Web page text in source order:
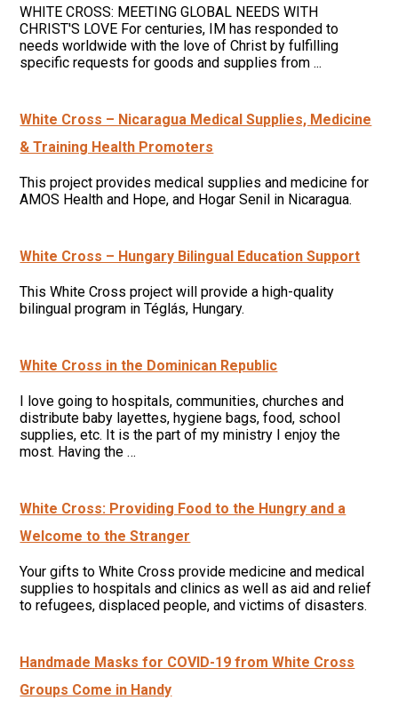
WHITE CROSS: MEETING GLOBAL NEEDS WITH
CHRIST'S LOVE For centuries, IM has responded to
needs worldwide with the love of Christ by fulfilling
specific requests for goods and supplies from ...
White Cross – Nicaragua Medical Supplies, Medicine
& Training Health Promoters
This project provides medical supplies and medicine for
AMOS Health and Hope, and Hogar Senil in Nicaragua.
White Cross – Hungary Bilingual Education Support
This White Cross project will provide a high-quality
bilingual program in Téglás, Hungary.
White Cross in the Dominican Republic
I love going to hospitals, communities, churches and
distribute baby layettes, hygiene bags, food, school
supplies, etc. It is the part of my ministry I enjoy the
most. Having the …
White Cross: Providing Food to the Hungry and a
Welcome to the Stranger
Your gifts to White Cross provide medicine and medical
supplies to hospitals and clinics as well as aid and relief
to refugees, displaced people, and victims of disasters.
Handmade Masks for COVID-19 from White Cross
Groups Come in Handy